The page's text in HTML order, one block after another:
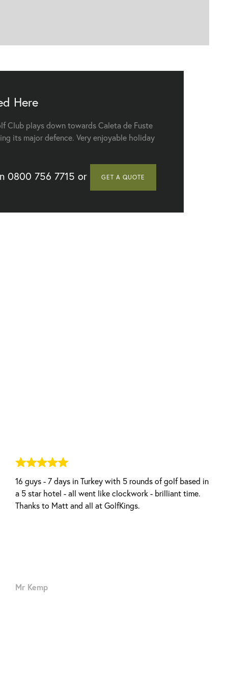
Sara Beach & Golf Resort - Tucan Tex Mex Restaurant
Elba Sara Beach & Golf Resort - La Nona Restaurant
Here
Club plays down towards Caleta de Fuste
its major defence. Very enjoyable holiday
0800 756 7715 or GET A QUOTE
16 guys - 7 days in Turkey with 5 rounds of golf based in
a 5 star hotel - all went like clockwork - brilliant time.
Thanks to Matt and all at GolfKings.
Mr Kemp